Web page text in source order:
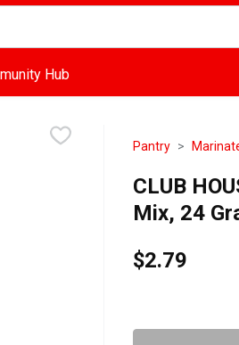
for items. Type your search term
Hub
Pantry
CLUB
Mix, 24
$2.79